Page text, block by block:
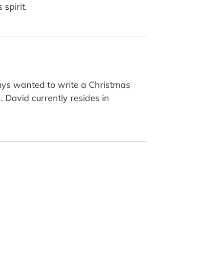
spirit.
wanted to write a Christmas
David currently resides in